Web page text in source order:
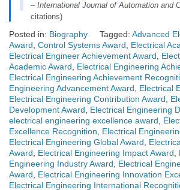
–International Journal of Automation and
citations)
Posted in: Biography Tagged: Advanced
Award, Control Systems Award, Electrical
Electrical Engineer Achievement Award,
Academic Award, Electrical Engineering
Electrical Engineering Achievement
Engineering Advancement Award, Electrical
Electrical Engineering Contribution Award,
Development Award, Electrical Engineering
electrical engineering excellence award,
Excellence Recognition, Electrical
Electrical Engineering Global Award,
Award, Electrical Engineering Impact Award,
Engineering Industry Award, Electrical
Award, Electrical Engineering Innovation
Electrical Engineering International